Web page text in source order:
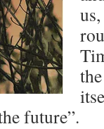
future”.